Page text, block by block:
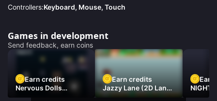
Controllers:Keyboard, Mouse, Touch
Games in development
Send feedback, earn coins
Earn credits
Nervous Dolls
(Platformer)
Earn credits
Jazzy Lane (2D Laner
Racer)
Earn
NIGHT